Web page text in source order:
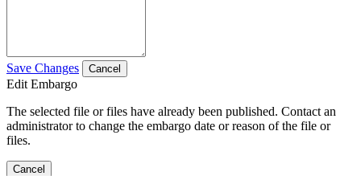
Save Changes Cancel
Edit Embargo
The selected file or files have already been published. Contact an
administrator to change the embargo date or reason of the file or
files.
Cancel